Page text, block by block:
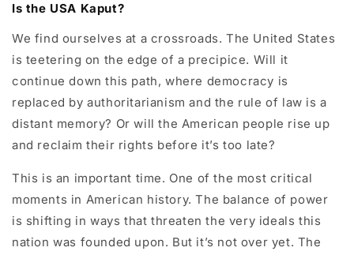
Is the USA Kaput?
We find ourselves at a crossroads. The United States
is teetering on the edge of a precipice. Will it
continue down this path, where democracy is
replaced by authoritarianism and the rule of law is a
distant memory? Or will the American people rise up
and reclaim their rights before it’s too late?
This is an important time. One of the most critical
moments in American history. The balance of power
is shifting in ways that threaten the very ideals this
nation was founded upon. But it’s not over yet. The